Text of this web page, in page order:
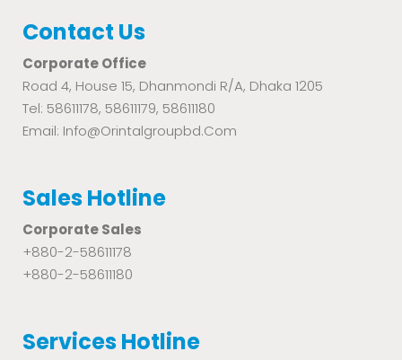
Contact Us
Corporate Office
Road 4, House 15, Dhanmondi R/A, Dhaka 1205
Tel: 58611178, 58611179, 58611180
Email: Info@orintalgroupbd.com
Sales Hotline
Corporate Sales
+880-2-58611178
+880-2-58611180
Services Hotline